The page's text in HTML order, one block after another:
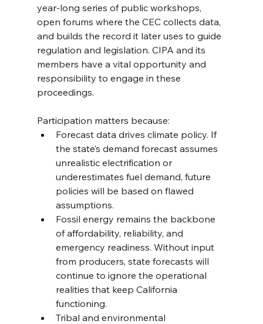
year-long series of public workshops,
open forums where the CEC collects data,
and builds the record it later uses to guide
regulation and legislation. CIPA and its
members have a vital opportunity and
responsibility to engage in these
proceedings.
Participation matters because:
Forecast data drives climate policy. If
the state’s demand forecast assumes
unrealistic electrification or
underestimates fuel demand, future
policies will be based on flawed
assumptions.
Fossil energy remains the backbone
of affordability, reliability, and
emergency readiness. Without input
from producers, state forecasts will
continue to ignore the operational
realities that keep California
functioning.
Tribal and environmental